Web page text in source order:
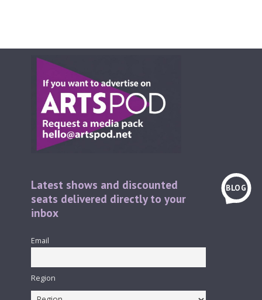
BLOG
Latest shows and discounted
seats delivered directly to your
inbox
Email
Region